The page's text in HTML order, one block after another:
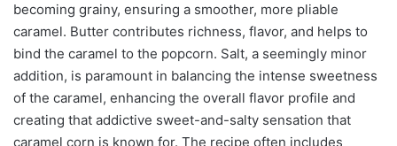
becoming grainy, ensuring a smoother, more pliable
caramel. Butter contributes richness, flavor, and helps to
bind the caramel to the popcorn. Salt, a seemingly minor
addition, is paramount in balancing the intense sweetness
of the caramel, enhancing the overall flavor profile and
creating that addictive sweet-and-salty sensation that
caramel corn is known for. The recipe often includes